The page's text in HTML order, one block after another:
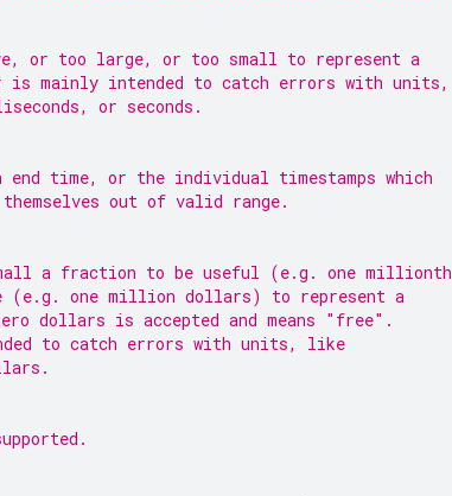
or too large, or too small to represent a
mainly intended to catch errors with units,
or seconds.
time, or the individual timestamps which
out of valid range.
a fraction to be useful (e.g. one millionth
one million dollars) to represent a
dollars is accepted and means "free".
to catch errors with units, like